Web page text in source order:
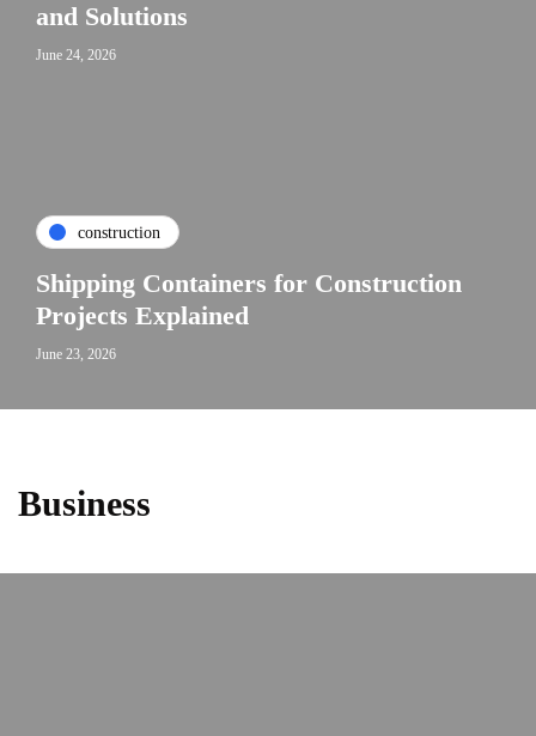
and Solutions
June 24, 2026
construction
Shipping Containers for Construction
Projects Explained
June 23, 2026
Business